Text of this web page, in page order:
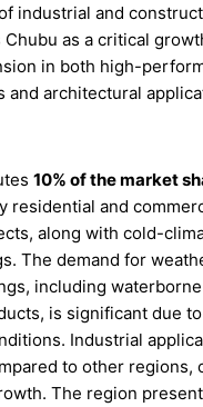
industrial and
as a critical
in both high-
and architectural
10% of the market
residential and
along with cold-
The demand for
including
is significant due
Industrial
to other regions,
The region